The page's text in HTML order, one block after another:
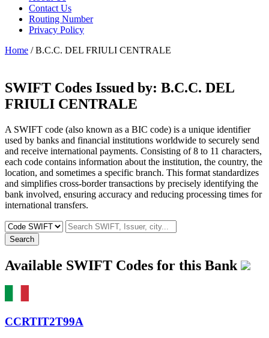
Contact Us
Routing Number
Privacy Policy
Home / B.C.C. DEL FRIULI CENTRALE
SWIFT Codes Issued by: B.C.C. DEL
FRIULI CENTRALE
A SWIFT code (also known as a BIC code) is a unique identifier
used by banks and financial institutions worldwide to securely send
and receive international payments. Consisting of 8 to 11 characters,
each code contains information about the institution, the country, the
location, and sometimes a specific branch. This format standardizes
and simplifies cross-border transactions by precisely identifying the
bank involved, ensuring accuracy and reducing processing times for
international transfers.
Search
Available SWIFT Codes for this Bank
CCRTIT2T99A